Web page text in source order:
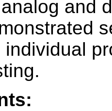
and
individual